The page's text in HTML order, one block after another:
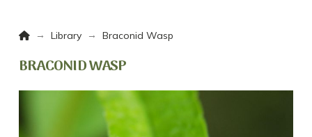
Home
→ Library → Braconid Wasp
BRACONID WASP